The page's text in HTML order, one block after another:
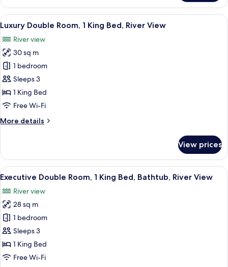
Twin
Room,
Multiple
Bathtub,
City
View
View
all
photos
for
Luxury
Double
Room,
1
Bed,
A hotel room with a large bed, a
5
Luxury Double Room, 1 King Bed, River View
River view
30 sq m
1 bedroom
Sleeps 3
1 King Bed
Free Wi-Fi
More details
More
Double
Room,
1
Bed,
River
View
View prices
View
all
photos
for
Executive
Double
Room,
1
A hotel room with a large bed, a desk,
5
Executive Double Room, 1 King Bed, Bathtub, River View
River view
28 sq m
1 bedroom
Sleeps 3
1 King Bed
Free Wi-Fi